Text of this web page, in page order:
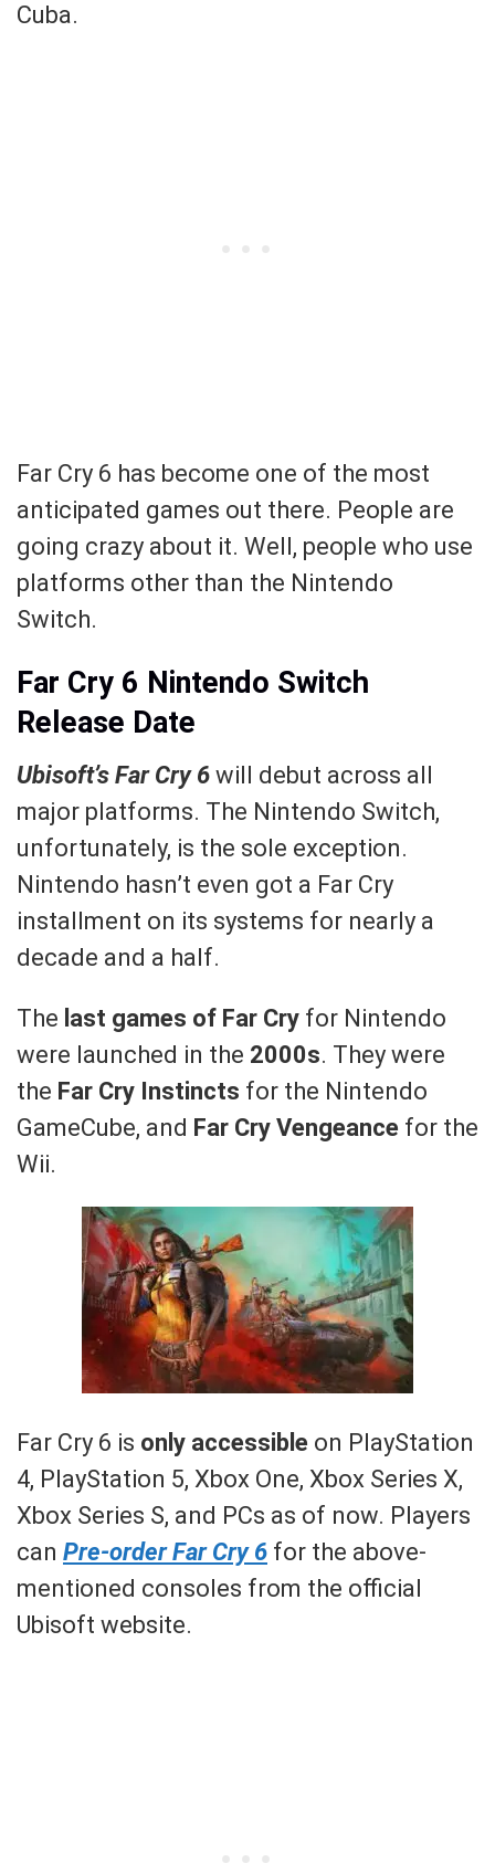
Cuba.
Far Cry 6 has become one of the most
anticipated games out there. People are
going crazy about it. Well, people who use
platforms other than the Nintendo
Switch.
Far Cry 6 Nintendo Switch
Release Date
Ubisoft’s Far Cry 6 will debut across all
major platforms. The Nintendo Switch,
unfortunately, is the sole exception.
Nintendo hasn’t even got a Far Cry
installment on its systems for nearly a
decade and a half.
The last games of Far Cry for Nintendo
were launched in the 2000s. They were
the Far Cry Instincts for the Nintendo
GameCube, and Far Cry Vengeance for the
Wii.
Far Cry 6 is only accessible on PlayStation
4, PlayStation 5, Xbox One, Xbox Series X,
Xbox Series S, and PCs as of now. Players
can Pre-order Far Cry 6 for the above-
mentioned consoles from the official
Ubisoft website.